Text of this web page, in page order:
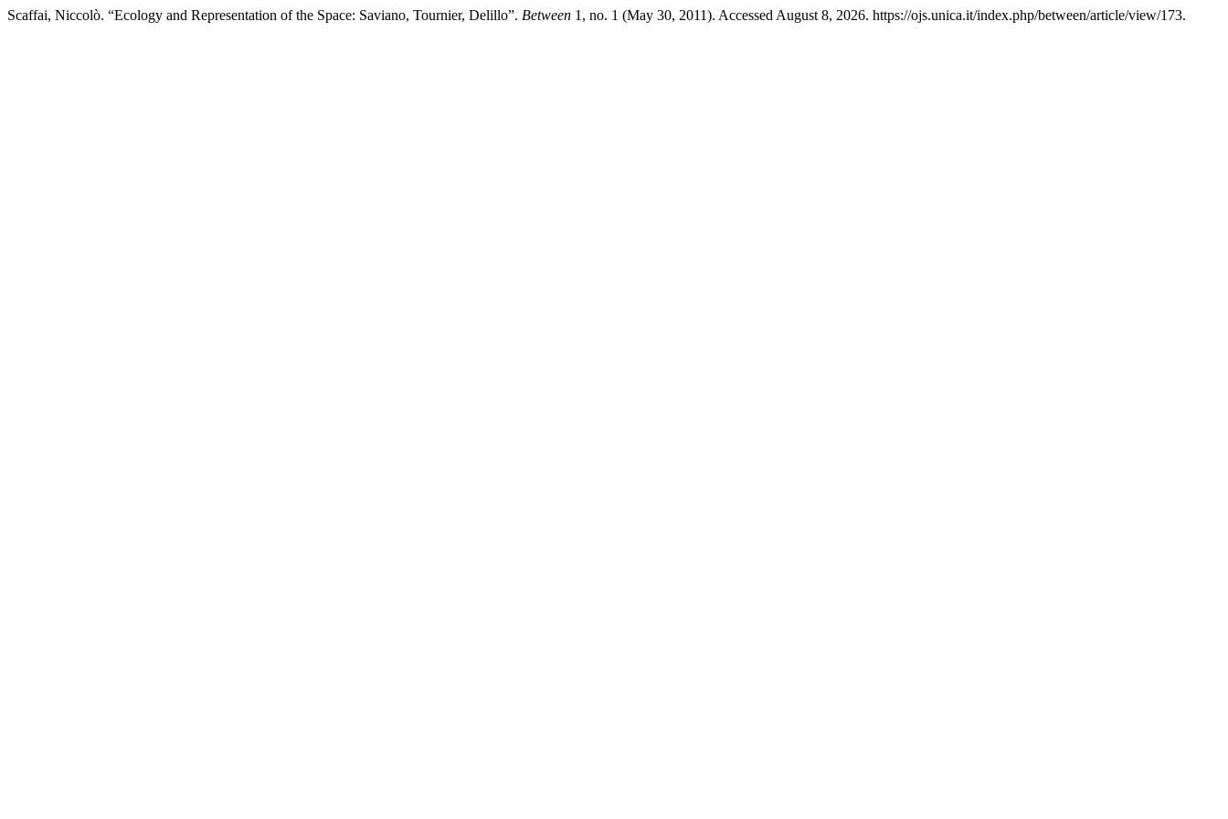
Scaffai, Niccolò. “Ecology and Representation of the Space: Saviano, Tournier, Delillo”. Between 1, no. 1 (May 30, 2011). Accessed August 8, 2026. https://ojs.unica.it/index.php/between/article/view/173.